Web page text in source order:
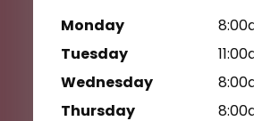
Monday
Tuesday
Wednesday
Thursday